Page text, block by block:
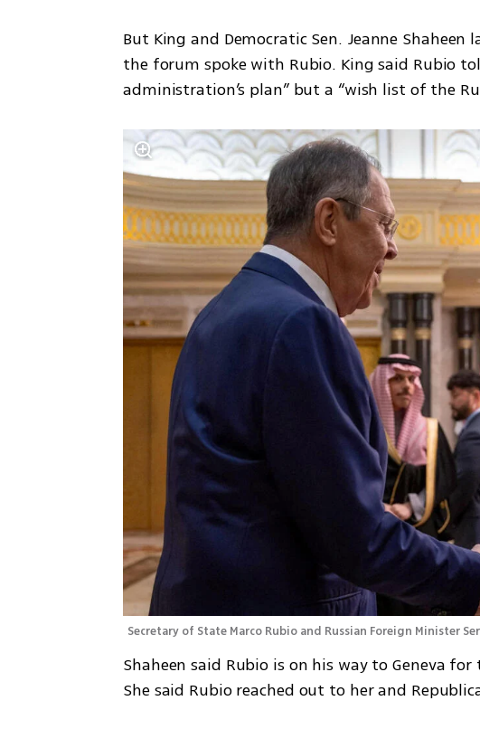
But King and Democratic Sen. Jeanne
the forum spoke with Rubio. King said Rubio
administration’s plan” but a “wish list of the
Secretary of State Marco Rubio and Russian Foreign Minister
Shaheen said Rubio is on his way to Geneva
She said Rubio reached out to her and